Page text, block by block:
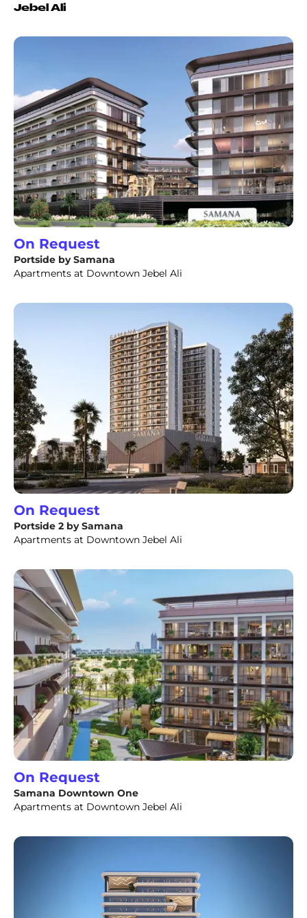
Jebel Ali
On Request
Portside by Samana
Apartments at Downtown Jebel Ali
On Request
Portside 2 by Samana
Apartments at Downtown Jebel Ali
On Request
Samana Downtown One
Apartments at Downtown Jebel Ali